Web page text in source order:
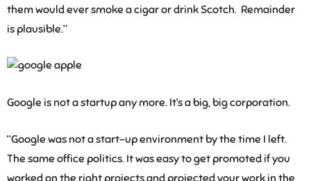
them would ever smoke a cigar or drink Scotch. Remainder
is plausible.”
Google is not a startup any more. It’s a big, big corporation.
“Google was not a start-up environment by the time I left.
The same office politics. It was easy to get promoted if you
worked on the right projects and projected your work in the